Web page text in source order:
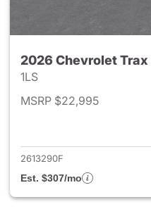
2026 Chevrolet Trax
1LS
MSRP $22,995
2613290F
Est. $307/mo